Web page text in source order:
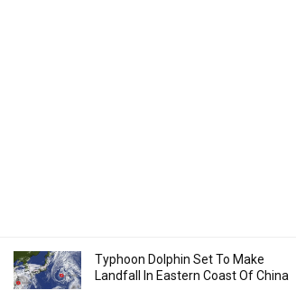
Typhoon Dolphin Set To Make
Landfall In Eastern Coast Of China